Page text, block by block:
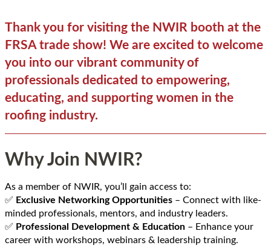
Thank you for visiting the NWIR booth at the
FRSA trade show! We are excited to welcome
you into our vibrant community of
professionals dedicated to empowering,
educating, and supporting women in the
roofing industry.
Why Join NWIR?
As a member of NWIR, you’ll gain access to:
✅ Exclusive Networking Opportunities – Connect with like-
minded professionals, mentors, and industry leaders.
✅ Professional Development & Education – Enhance your
career with workshops, webinars & leadership training.